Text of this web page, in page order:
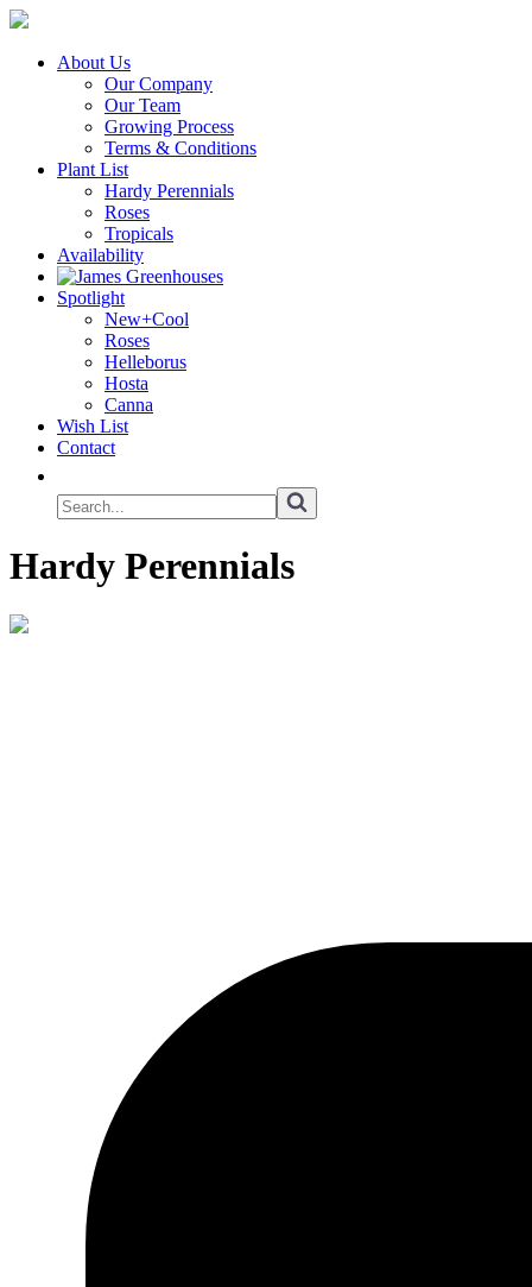
About Us
Our Company
Our Team
Growing Process
Terms & Conditions
Plant List
Hardy Perennials
Roses
Tropicals
Availability
Spotlight
New+Cool
Roses
Helleborus
Hosta
Canna
Wish List
Contact
Hardy Perennials